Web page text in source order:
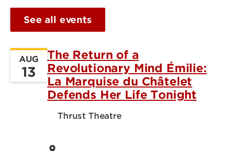
See all events
AUG
13
The Return of a
Revolutionary Mind Émilie:
La Marquise du Châtelet
Defends Her Life Tonight
Thrust Theatre